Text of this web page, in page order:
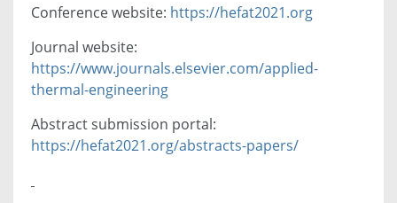
Conference website: https://hefat2021.org
Journal website:
https://www.journals.elsevier.com/applied-
thermal-engineering
Abstract submission portal:
https://hefat2021.org/abstracts-papers/